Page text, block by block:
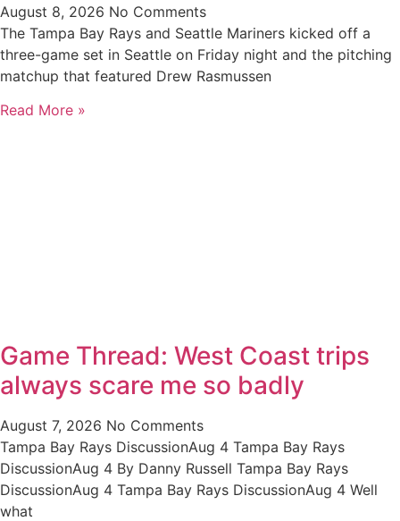
August 8, 2026 No Comments
The Tampa Bay Rays and Seattle Mariners kicked off a
three-game set in Seattle on Friday night and the pitching
matchup that featured Drew Rasmussen
Read More »
Game Thread: West Coast trips
always scare me so badly
August 7, 2026 No Comments
Tampa Bay Rays DiscussionAug 4 Tampa Bay Rays
DiscussionAug 4 By Danny Russell Tampa Bay Rays
DiscussionAug 4 Tampa Bay Rays DiscussionAug 4 Well
what